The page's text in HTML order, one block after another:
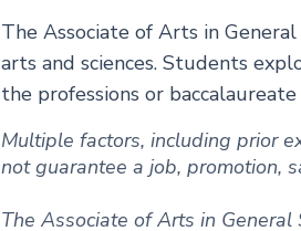
The Associate of Arts in
arts and sciences. Students
the professions or
Multiple factors, including prior
not guarantee a job, promotion,
The Associate of Arts in